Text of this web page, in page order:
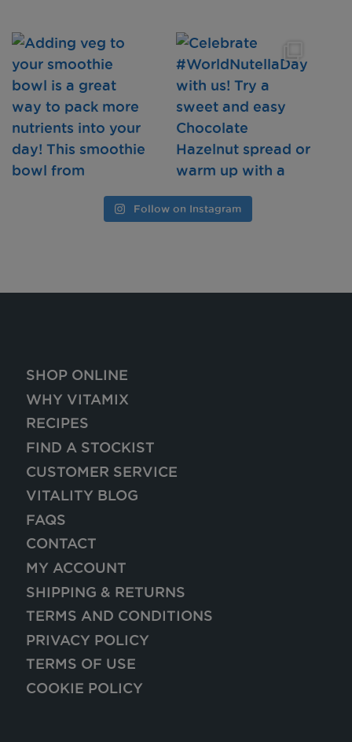
Follow on Instagram
SHOP ONLINE
WHY VITAMIX
RECIPES
FIND A STOCKIST
CUSTOMER SERVICE
VITALITY BLOG
FAQS
CONTACT
MY ACCOUNT
SHIPPING & RETURNS
TERMS AND CONDITIONS
PRIVACY POLICY
TERMS OF USE
COOKIE POLICY